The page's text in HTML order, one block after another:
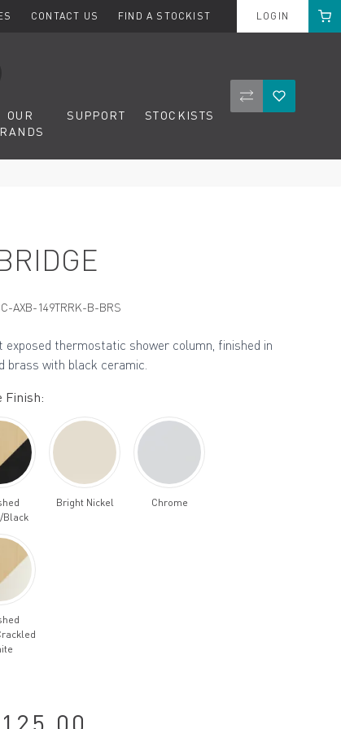
CONTACT US FIND A STOCKIST LOGIN Cart
OUR
SUPPORT STOCKISTS CompareWishlist
AXB-149TRRK-B-BRS
exposed thermostatic shower column, finished in
brass with black ceramic.
Finish:
Black
Bright Nickel Chrome